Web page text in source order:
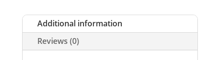
Additional information
Reviews (0)